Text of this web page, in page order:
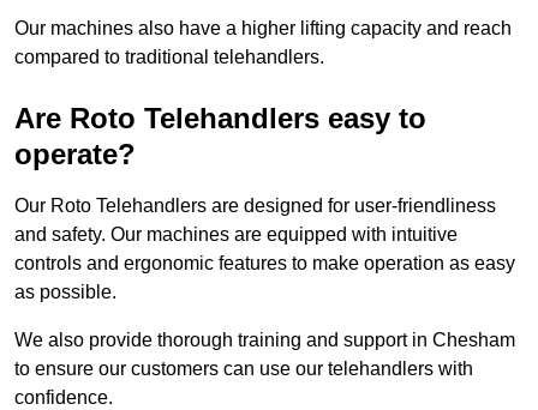
Our machines also have a higher lifting capacity and reach
compared to traditional telehandlers.
Are Roto Telehandlers easy to
operate?
Our Roto Telehandlers are designed for user-friendliness
and safety. Our machines are equipped with intuitive
controls and ergonomic features to make operation as easy
as possible.
We also provide thorough training and support in Chesham
to ensure our customers can use our telehandlers with
confidence.